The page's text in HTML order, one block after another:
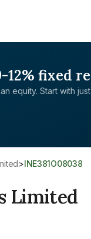
fixed
equity. Start with just
> INE381O08038
Limited